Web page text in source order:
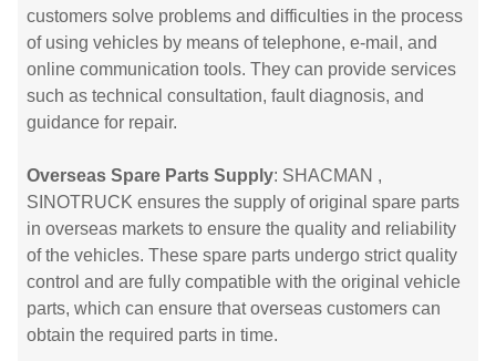
customers solve problems and difficulties in the process
of using vehicles by means of telephone, e-mail, and
online communication tools. They can provide services
such as technical consultation, fault diagnosis, and
guidance for repair.
Overseas Spare Parts Supply: SHACMAN ,
SINOTRUCK ensures the supply of original spare parts
in overseas markets to ensure the quality and reliability
of the vehicles. These spare parts undergo strict quality
control and are fully compatible with the original vehicle
parts, which can ensure that overseas customers can
obtain the required parts in time.